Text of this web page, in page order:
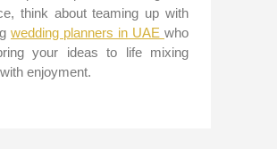
think about teaming up with
wedding planners in UAE who
your ideas to life mixing
enjoyment.